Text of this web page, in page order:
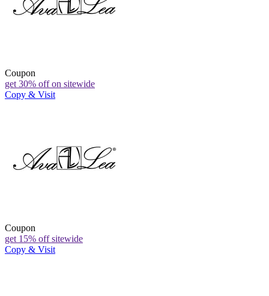
Coupon
get 30% off on sitewide
Copy & Visit
Coupon
get 15% off sitewide
Copy & Visit